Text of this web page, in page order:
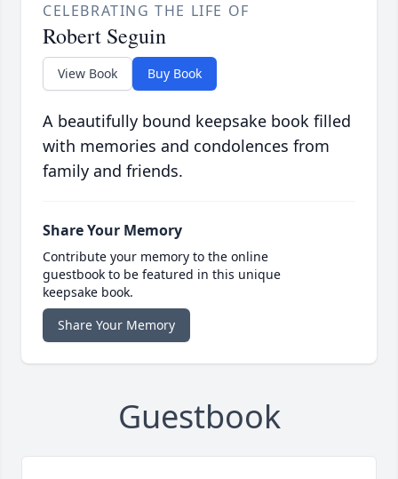
CELEBRATING THE LIFE OF
Robert Seguin
View Book Buy Book
A beautifully bound keepsake book filled
with memories and condolences from
family and friends.
Share Your Memory
Contribute your memory to the online
guestbook to be featured in this unique
keepsake book.
Share Your Memory
Guestbook